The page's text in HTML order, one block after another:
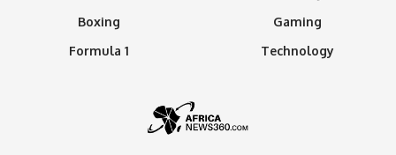
Boxing
Formula 1
Gaming
Technology